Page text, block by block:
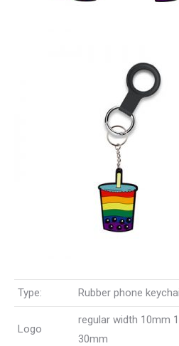
Type: Rubber phone
Logo
regular width 10mm
30mm